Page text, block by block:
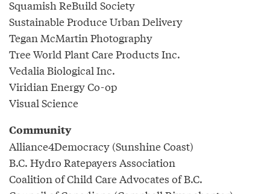
Squamish ReBuild Society
Sustainable Produce Urban Delivery
Tegan McMartin Photography
Tree World Plant Care Products Inc.
Vedalia Biological Inc.
Viridian Energy Co-op
Visual Science
Community
Alliance4Democracy (Sunshine Coast)
B.C. Hydro Ratepayers Association
Coalition of Child Care Advocates of B.C.